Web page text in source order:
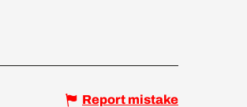
Report mistake